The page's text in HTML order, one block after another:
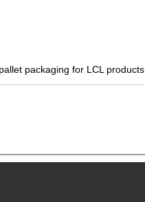
packaging for LCL products.